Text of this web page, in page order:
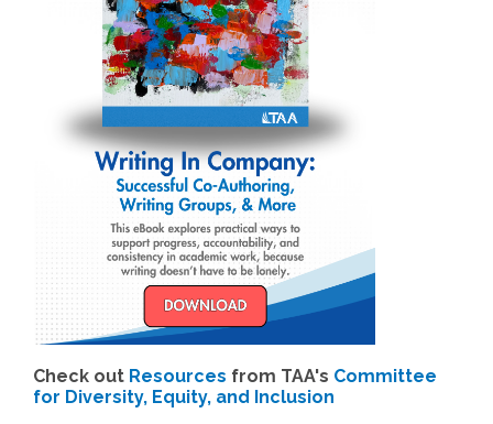
Check out Resources from TAA's Committee
for Diversity, Equity, and Inclusion